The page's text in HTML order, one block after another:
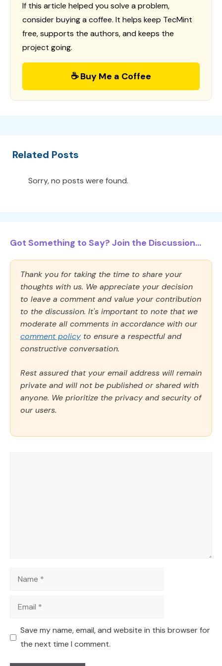
If this article helped you solve a problem,
consider buying a coffee. It helps keep TecMint
free, supports the authors, and keeps the
project going.
☕ Buy Me a Coffee
Related Posts
Sorry, no posts were found.
Got Something to Say? Join the Discussion...
Thank you for taking the time to share your
thoughts with us. We appreciate your decision
to leave a comment and value your contribution
to the discussion. It's important to note that we
moderate all comments in accordance with our
comment policy to ensure a respectful and
constructive conversation.
Rest assured that your email address will remain
private and will not be published or shared with
anyone. We prioritize the privacy and security of
our users.
Name
Email
Save my name, email, and website in this browser for
the next time I comment.